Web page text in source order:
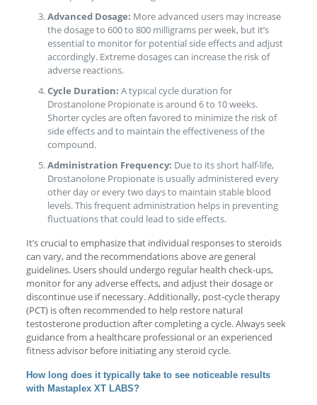
Advanced Dosage: More advanced users may increase
the dosage to 600 to 800 milligrams per week, but it’s
essential to monitor for potential side effects and adjust
accordingly. Extreme dosages can increase the risk of
adverse reactions.
Cycle Duration: A typical cycle duration for
Drostanolone Propionate is around 6 to 10 weeks.
Shorter cycles are often favored to minimize the risk of
side effects and to maintain the effectiveness of the
compound.
Administration Frequency: Due to its short half-life,
Drostanolone Propionate is usually administered every
other day or every two days to maintain stable blood
levels. This frequent administration helps in preventing
fluctuations that could lead to side effects.
It’s crucial to emphasize that individual responses to steroids
can vary, and the recommendations above are general
guidelines. Users should undergo regular health check-ups,
monitor for any adverse effects, and adjust their dosage or
discontinue use if necessary. Additionally, post-cycle therapy
(PCT) is often recommended to help restore natural
testosterone production after completing a cycle. Always seek
guidance from a healthcare professional or an experienced
fitness advisor before initiating any steroid cycle.
How long does it typically take to see noticeable results
with Mastaplex XT LABS?